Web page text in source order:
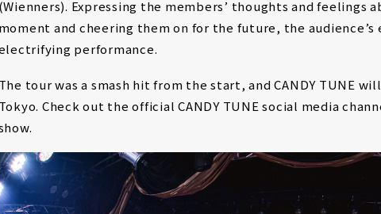
(Wienners). Expressing the members’ thoughts and feelings
moment and cheering them on for the future, the
performance.
The tour was a smash hit from the start, and CANDY TUNE
Tokyo. Check out the official CANDY TUNE social media